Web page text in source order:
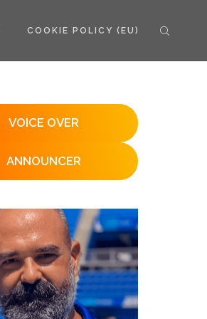
COOKIE POLICY (EU)
VOICE OVER
ANNOUNCER